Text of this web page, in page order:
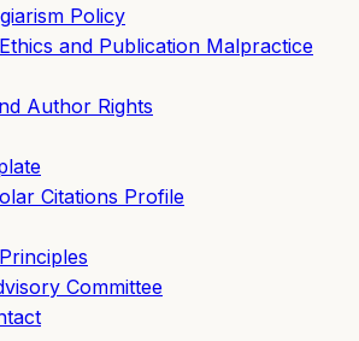
Policy
and Publication Malpractice
Author Rights
Citations Profile
Committee